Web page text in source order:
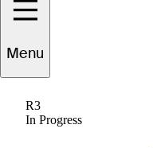
Menu
R3
In Progress
1 Min Read